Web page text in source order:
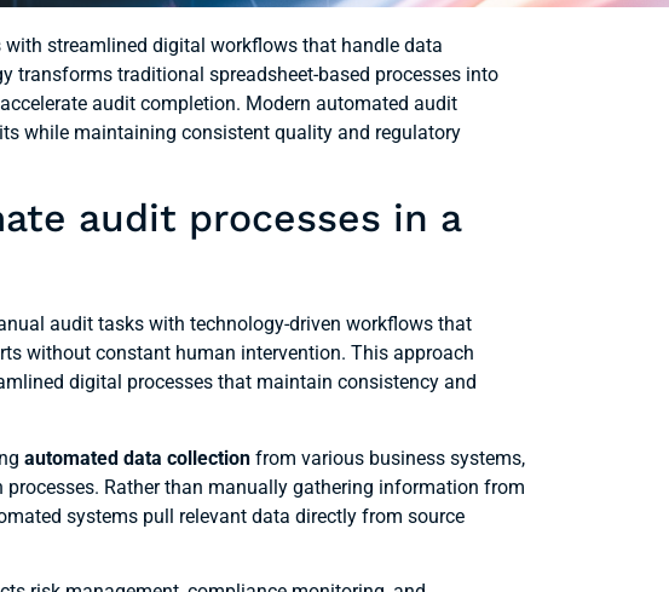
streamlined digital workflows that handle data
transforms traditional spreadsheet-based processes into
audit completion. Modern automated audit
while maintaining consistent quality and regulatory
audit processes in a
audit tasks with technology-driven workflows that
without constant human intervention. This approach
digital processes that maintain consistency and
automated data collection from various business systems,
Rather than manually gathering information from
systems pull relevant data directly from source